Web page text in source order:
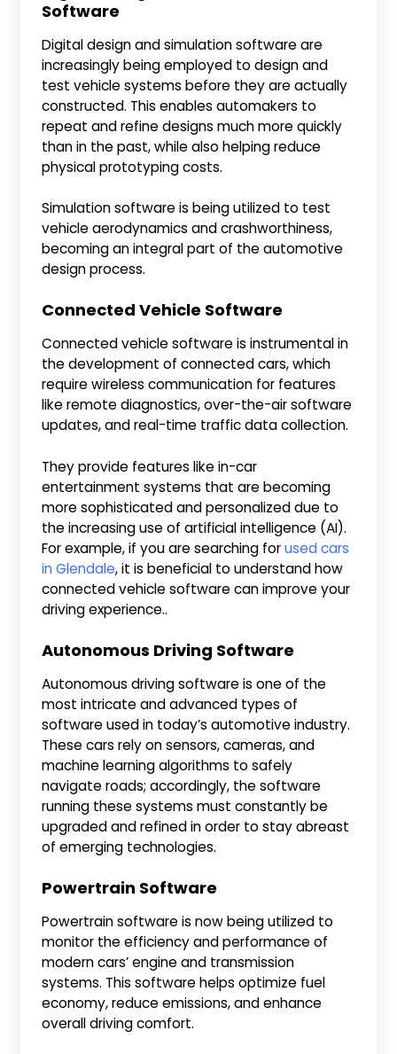
Software
Digital design and simulation software are
increasingly being employed to design and
test vehicle systems before they are actually
constructed. This enables automakers to
repeat and refine designs much more quickly
than in the past, while also helping reduce
physical prototyping costs.
Simulation software is being utilized to test
vehicle aerodynamics and crashworthiness,
becoming an integral part of the automotive
design process.
Connected Vehicle Software
Connected vehicle software is instrumental in
the development of connected cars, which
require wireless communication for features
like remote diagnostics, over-the-air software
updates, and real-time traffic data collection.
They provide features like in-car
entertainment systems that are becoming
more sophisticated and personalized due to
the increasing use of artificial intelligence (AI).
For example, if you are searching forused cars
in Glendale, it is beneficial to understand how
connected vehicle software can improve your
driving experience..
Autonomous Driving Software
Autonomous driving software is one of the
most intricate and advanced types of
software used in today’s automotive industry.
These cars rely on sensors, cameras, and
machine learning algorithms to safely
navigate roads; accordingly, the software
running these systems must constantly be
upgraded and refined in order to stay abreast
of emerging technologies.
Powertrain Software
Powertrain software is now being utilized to
monitor the efficiency and performance of
modern cars’ engine and transmission
systems. This software helps optimize fuel
economy, reduce emissions, and enhance
overall driving comfort.